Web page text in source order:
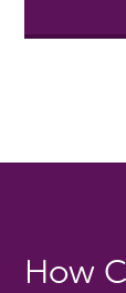
How